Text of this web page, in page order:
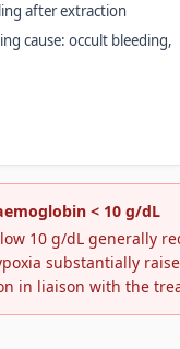
after extraction
cause: occult bleeding,
< 10 g/dL
10 g/dL generally
substantially
in liaison with the